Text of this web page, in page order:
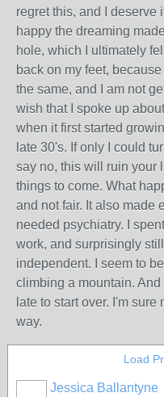
regret this, and I deserve
happy the dreaming
hole, which I ultimately
back on my feet,
the same, and I am not
wish that I spoke up
when it first started
late 30's. If only I could
say no, this will ruin your
things to come. What
and not fair. It also made
needed psychiatry. I
work, and surprisingly
independent. I seem to
climbing a mountain.
late to start over. I'm
way.
Load
Jessica Ballantyne